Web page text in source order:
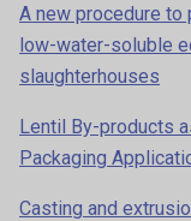
A new procedure to
low-water-soluble
slaughterhouses
Lentil By-products
Packaging
Casting and